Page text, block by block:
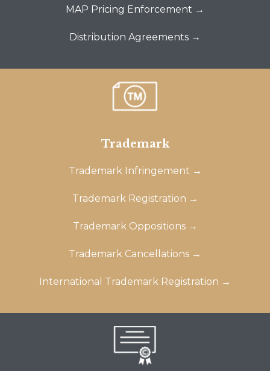
MAP Pricing Enforcement →
Distribution Agreements →
Trademark
Trademark Infringement →
Trademark Registration →
Trademark Oppositions →
Trademark Cancellations →
International Trademark Registration →